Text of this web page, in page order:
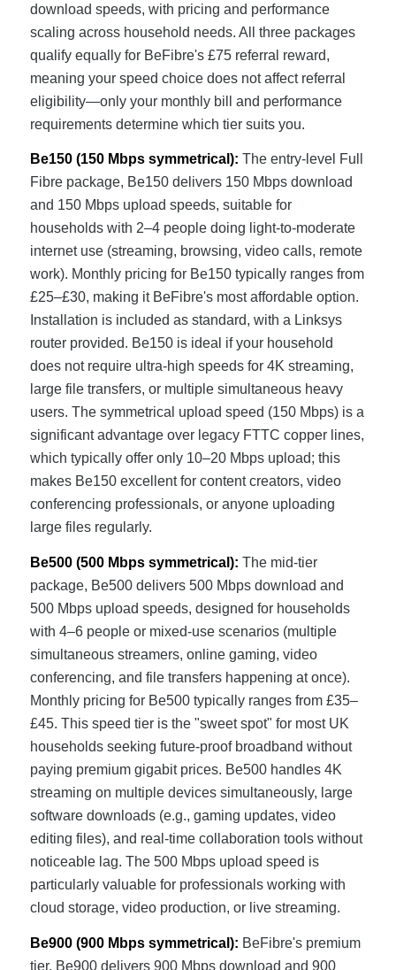
download speeds, with pricing and performance
scaling across household needs. All three packages
qualify equally for BeFibre's £75 referral reward,
meaning your speed choice does not affect referral
eligibility—only your monthly bill and performance
requirements determine which tier suits you.
Be150 (150 Mbps symmetrical): The entry-level Full
Fibre package, Be150 delivers 150 Mbps download
and 150 Mbps upload speeds, suitable for
households with 2–4 people doing light-to-moderate
internet use (streaming, browsing, video calls, remote
work). Monthly pricing for Be150 typically ranges from
£25–£30, making it BeFibre's most affordable option.
Installation is included as standard, with a Linksys
router provided. Be150 is ideal if your household
does not require ultra-high speeds for 4K streaming,
large file transfers, or multiple simultaneous heavy
users. The symmetrical upload speed (150 Mbps) is a
significant advantage over legacy FTTC copper lines,
which typically offer only 10–20 Mbps upload; this
makes Be150 excellent for content creators, video
conferencing professionals, or anyone uploading
large files regularly.
Be500 (500 Mbps symmetrical): The mid-tier
package, Be500 delivers 500 Mbps download and
500 Mbps upload speeds, designed for households
with 4–6 people or mixed-use scenarios (multiple
simultaneous streamers, online gaming, video
conferencing, and file transfers happening at once).
Monthly pricing for Be500 typically ranges from £35–
£45. This speed tier is the "sweet spot" for most UK
households seeking future-proof broadband without
paying premium gigabit prices. Be500 handles 4K
streaming on multiple devices simultaneously, large
software downloads (e.g., gaming updates, video
editing files), and real-time collaboration tools without
noticeable lag. The 500 Mbps upload speed is
particularly valuable for professionals working with
cloud storage, video production, or live streaming.
Be900 (900 Mbps symmetrical): BeFibre's premium
tier, Be900 delivers 900 Mbps download and 900